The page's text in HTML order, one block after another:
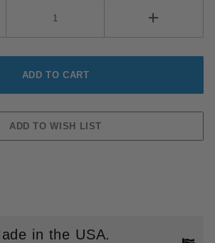
in the USA.